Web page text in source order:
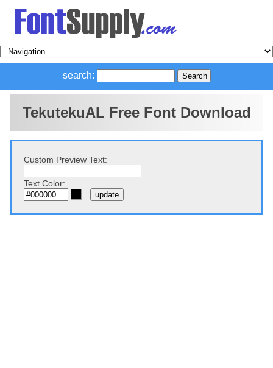
search:
TekutekuAL Free Font Download
Custom Preview Text:
Text Color: